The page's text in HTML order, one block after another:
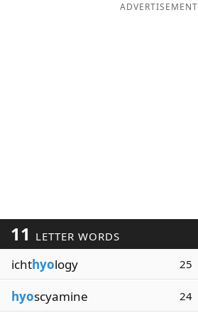
ADVERTISEMENT
11 LETTER WORDS
ichthyology 25
hyoscyamine 24